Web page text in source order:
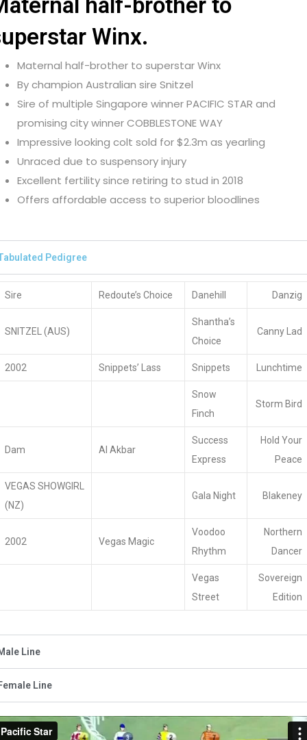
half-brother to
Winx.
Maternal half-brother to superstar Winx
By champion Australian sire Snitzel
Sire of multiple Singapore winner PACIFIC STAR and
promising city winner COBBLESTONE WAY
Impressive looking colt sold for $2.3m as yearling
Unraced due to suspensory injury
Excellent fertility since retiring to stud in 2018
Offers affordable access to superior bloodlines
Pedigree
Sire Redoute’s Choice Danehill Danzig
SNITZEL (AUS)
Shantha’s
Choice
Canny Lad
2002 Snippets’ Lass Snippets Lunchtime
Snow
Finch
Storm Bird
Dam Al Akbar
Success
Express
Hold Your
Peace
VEGAS SHOWGIRL
(NZ)
Gala Night Blakeney
2002 Vegas Magic
Voodoo
Rhythm
Northern
Dancer
Vegas
Street
Sovereign
Edition
Line
Line